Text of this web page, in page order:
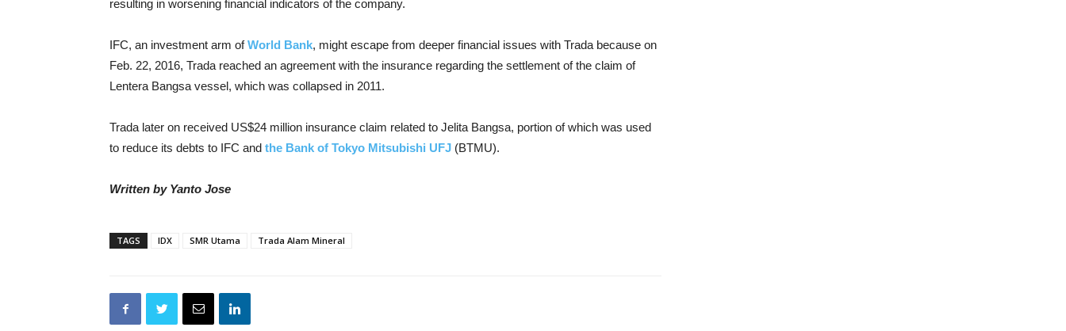
resulting in worsening financial indicators of the company.
IFC, an investment arm ofWorld Bank, might escape from deeper financial issues with Trada because on
Feb. 22, 2016, Trada reached an agreement with the insurance regarding the settlement of the claim of
Lentera Bangsa vessel, which was collapsed in 2011.
Trada later on received US$24 million insurance claim related to Jelita Bangsa, portion of which was used
to reduce its debts to IFC and the Bank of Tokyo Mitsubishi UFJ (BTMU).
Written by Yanto Jose
TAGS IDX SMR Utama Trada Alam Mineral